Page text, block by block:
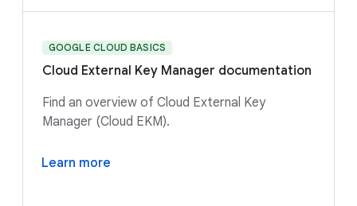
GOOGLE CLOUD BASICS
Cloud External Key Manager documentation
Find an overview of Cloud External Key
Manager (Cloud EKM).
Learn more